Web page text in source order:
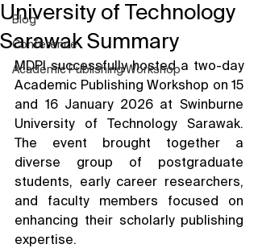
Blog
Conference
Academic Publishing Workshop
University of Technology
Sarawak Summary
MDPI successfully hosted a two-day
Academic Publishing Workshop on 15
and 16 January 2026 at Swinburne
University of Technology Sarawak.
The event brought together a
diverse group of postgraduate
students, early career researchers,
and faculty members focused on
enhancing their scholarly publishing
expertise.